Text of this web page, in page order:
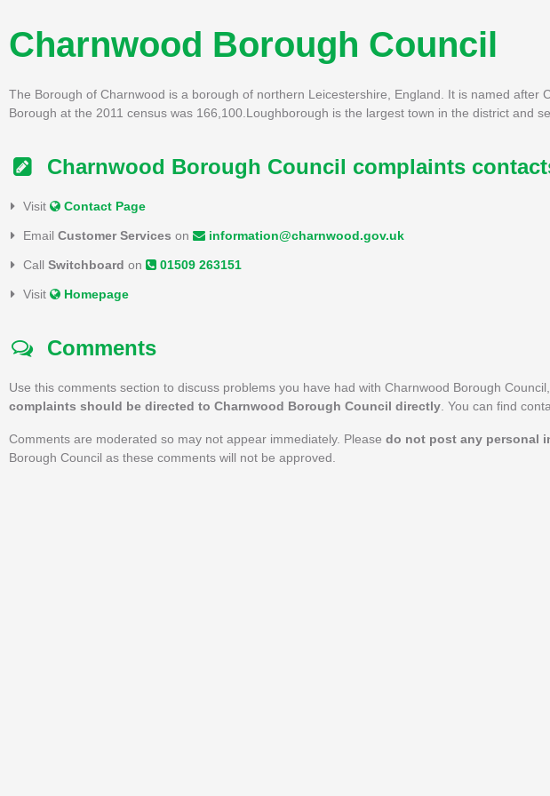
Charnwood Borough Council
The Borough of Charnwood is a borough of northern Leicestershire, England. It is named after
Borough at the 2011 census was 166,100.Loughborough is the largest town in the district and
Charnwood Borough Council complaints
Visit Contact Page
Email Customer Services on information@charnwood.gov.uk
Call Switchboard on 01509 263151
Visit Homepage
Comments
Use this comments section to discuss problems you have had with Charnwood Borough
complaints should be directed to Charnwood Borough Council directly . You can find
Comments are moderated so may not appear immediately. Please do not post any personal
Borough Council as these comments will not be approved.